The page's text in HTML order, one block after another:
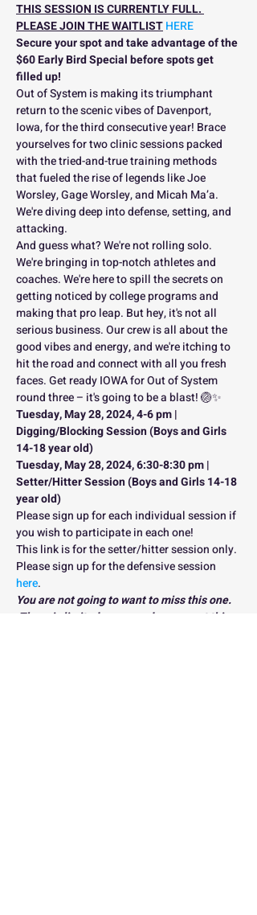
THIS SESSION IS CURRENTLY FULL.
PLEASE JOIN THE WAITLIST HERE
Secure your spot and take advantage of the
$60 Early Bird Special before spots get
filled up!
Out of System is making its triumphant
return to the scenic vibes of Davenport,
Iowa, for the third consecutive year! Brace
yourselves for two clinic sessions packed
with the tried-and-true training methods
that fueled the rise of legends like Joe
Worsley, Gage Worsley, and Micah Ma’a.
We're diving deep into defense, setting, and
attacking.
And guess what? We're not rolling solo.
We're bringing in top-notch athletes and
coaches. We're here to spill the secrets on
getting noticed by college programs and
making that pro leap. But hey, it's not all
serious business. Our crew is all about the
good vibes and energy, and we're itching to
hit the road and connect with all you fresh
faces. Get ready IOWA for Out of System
round three – it's going to be a blast! 🏐✨
Tuesday, May 28, 2024, 4-6 pm |
Digging/Blocking Session (Boys and Girls
14-18 year old)
Tuesday, May 28, 2024, 6:30-8:30 pm |
Setter/Hitter Session (Boys and Girls 14-18
year old)
Please sign up for each individual session if
you wish to participate in each one!
This link is for the setter/hitter session only.
Please sign up for the defensive session
here.
You are not going to want to miss this one.
There is limited space and we expect this